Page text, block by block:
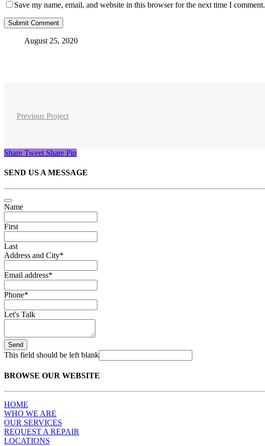
Save my name, email, and website in this browser for the next time I comment.
August 25, 2020
Previous Project
Share Tweet Share Pin
SEND US A MESSAGE
Name
First
Last
Address and City*
Email address*
Phone*
Let's Talk
Send
This field should be left blank
BROWSE OUR WEBSITE
HOME
WHO WE ARE
OUR SERVICES
REQUEST A REPAIR
LOCATIONS